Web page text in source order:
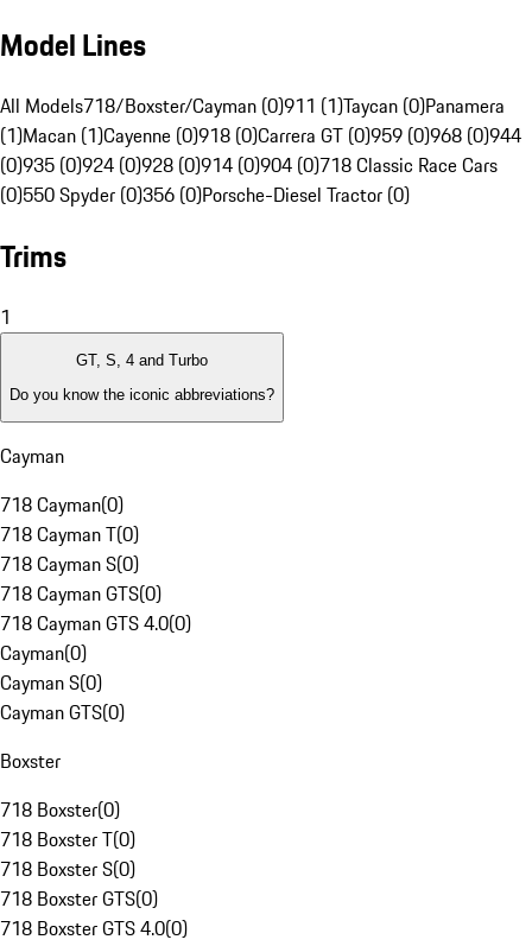
Model Lines
All Models718/Boxster/Cayman (0)911 (1)Taycan (0)Panamera
(1)Macan (1)Cayenne (0)918 (0)Carrera GT (0)959 (0)968 (0)944
(0)935 (0)924 (0)928 (0)914 (0)904 (0)718 Classic Race Cars
(0)550 Spyder (0)356 (0)Porsche-Diesel Tractor (0)
Trims
1
GT, S, 4 and Turbo
Do you know the iconic abbreviations?
Cayman
718 Cayman(0)
718 Cayman T(0)
718 Cayman S(0)
718 Cayman GTS(0)
718 Cayman GTS 4.0(0)
Cayman(0)
Cayman S(0)
Cayman GTS(0)
Boxster
718 Boxster(0)
718 Boxster T(0)
718 Boxster S(0)
718 Boxster GTS(0)
718 Boxster GTS 4.0(0)